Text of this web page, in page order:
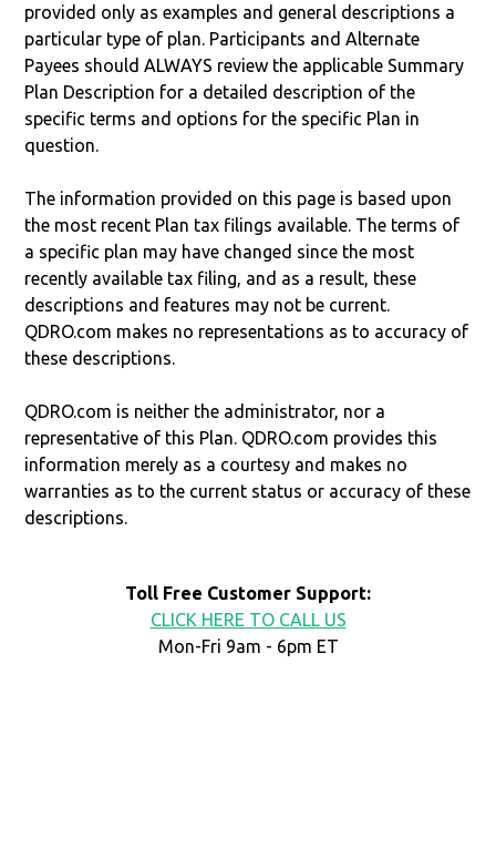
provided only as examples and general descriptions a
particular type of plan. Participants and Alternate
Payees should ALWAYS review the applicable Summary
Plan Description for a detailed description of the
specific terms and options for the specific Plan in
question.
The information provided on this page is based upon
the most recent Plan tax filings available. The terms of
a specific plan may have changed since the most
recently available tax filing, and as a result, these
descriptions and features may not be current.
QDRO.com makes no representations as to accuracy of
these descriptions.
QDRO.com is neither the administrator, nor a
representative of this Plan. QDRO.com provides this
information merely as a courtesy and makes no
warranties as to the current status or accuracy of these
descriptions.
Toll Free Customer Support:
CLICK HERE TO CALL US
Mon-Fri 9am - 6pm ET